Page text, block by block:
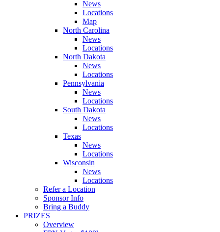
News
Locations
Map
North Carolina
News
Locations
North Dakota
News
Locations
Pennsylvania
News
Locations
South Dakota
News
Locations
Texas
News
Locations
Wisconsin
News
Locations
Refer a Location
Sponsor Info
Bring a Buddy
PRIZES
Overview